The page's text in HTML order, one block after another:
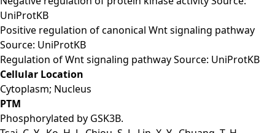
UniProtKB
Positive regulation of canonical Wnt signaling pathway
Source: UniProtKB
Regulation of Wnt signaling pathway Source: UniProtKB
Cellular Location
Cytoplasm; Nucleus
PTM
Phosphorylated by GSK3B.